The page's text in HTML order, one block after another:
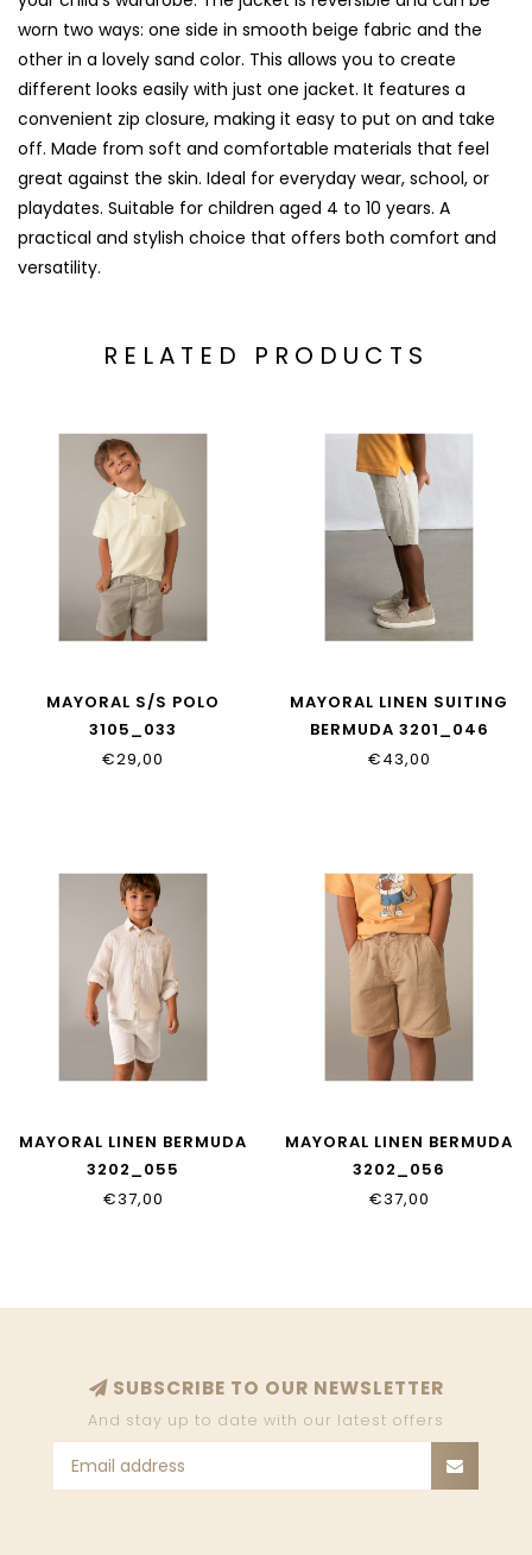
worn two ways: one side in smooth beige fabric and the
other in a lovely sand color. This allows you to create
different looks easily with just one jacket. It features a
convenient zip closure, making it easy to put on and take
off. Made from soft and comfortable materials that feel
great against the skin. Ideal for everyday wear, school, or
playdates. Suitable for children aged 4 to 10 years. A
practical and stylish choice that offers both comfort and
versatility.
RELATED PRODUCTS
MAYORAL S/S POLO
3105_033
€29,00
MAYORAL LINEN SUITING
BERMUDA 3201_046
€43,00
MAYORAL LINEN BERMUDA
3202_055
€37,00
MAYORAL LINEN BERMUDA
3202_056
€37,00
SUBSCRIBE TO OUR NEWSLETTER
And stay up to date with our latest offers